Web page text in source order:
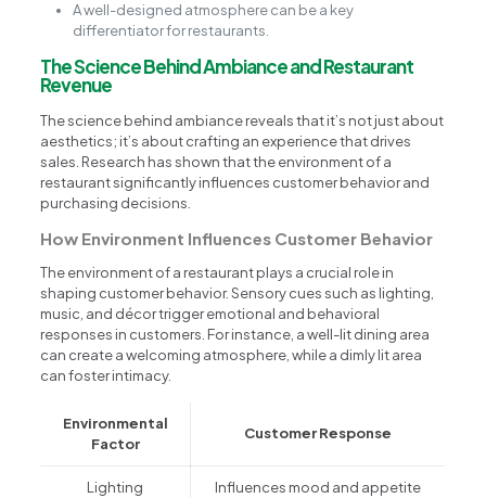
A well-designed atmosphere can be a key
differentiator for restaurants.
The Science Behind Ambiance and Restaurant
Revenue
The science behind ambiance reveals that it’s not just about
aesthetics; it’s about crafting an experience that drives
sales. Research has shown that the environment of a
restaurant significantly influences customer behavior and
purchasing decisions.
How Environment Influences Customer Behavior
The environment of a restaurant plays a crucial role in
shaping customer behavior. Sensory cues such as lighting,
music, and décor trigger emotional and behavioral
responses in customers. For instance, a well-lit dining area
can create a welcoming atmosphere, while a dimly lit area
can foster intimacy.
Environmental
Factor
Customer Response
Lighting Influences mood and appetite